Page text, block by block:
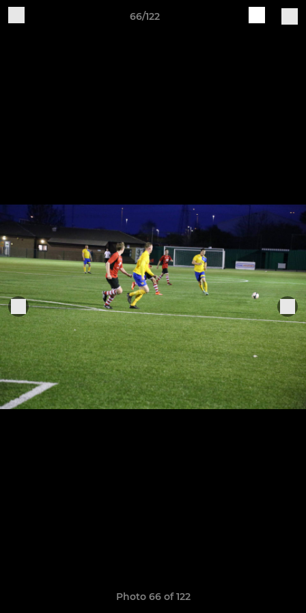
66/122
Photo 66 of 122